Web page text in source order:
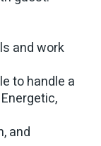
and work
to handle a
and